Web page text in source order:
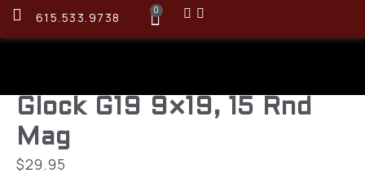
615.533.9738 0
Glock G19 9×19, 15 Rnd
Mag
$29.95